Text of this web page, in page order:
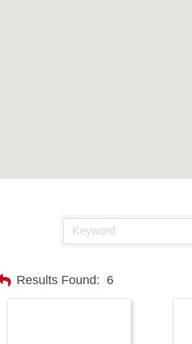
Results Found: 6